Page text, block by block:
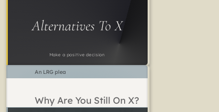
Alternatives To X
Make a positive decision
Why Are You Still On X?
An LRG plea